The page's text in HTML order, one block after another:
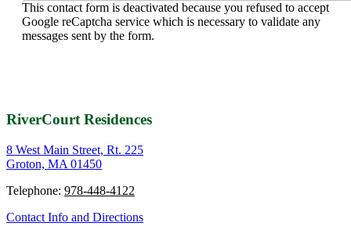
This contact form is deactivated because you refused to accept
Google reCaptcha service which is necessary to validate any
messages sent by the form.
RiverCourt Residences
8 West Main Street, Rt. 225
Groton, MA 01450
Telephone: 978-448-4122
Contact Info and Directions